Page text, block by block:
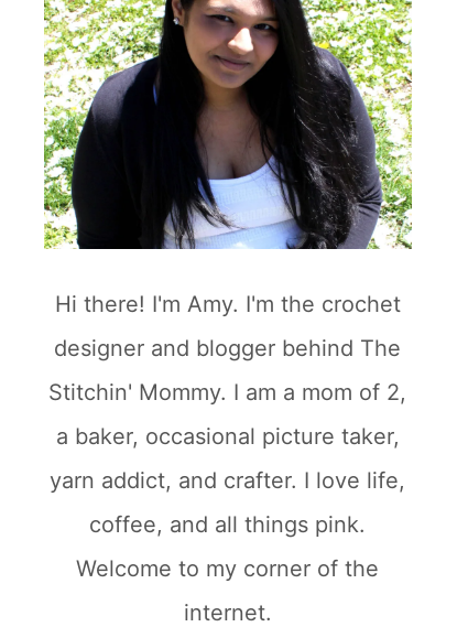
Hi there! I'm Amy. I'm the crochet
designer and blogger behind The
Stitchin' Mommy. I am a mom of 2,
a baker, occasional picture taker,
yarn addict, and crafter. I love life,
coffee, and all things pink.
Welcome to my corner of the
internet.